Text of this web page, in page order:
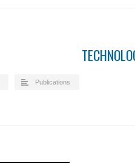
Publications